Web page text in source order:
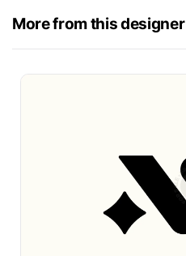
More from this designer